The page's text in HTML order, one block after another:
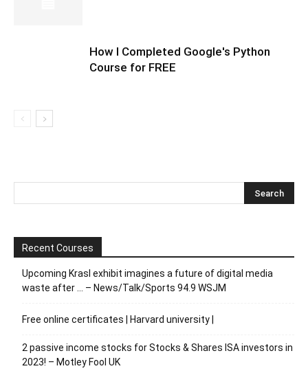
How I Completed Google's Python
Course for FREE
Recent Courses
Upcoming Krasl exhibit imagines a future of digital media
waste after … – News/Talk/Sports 94.9 WSJM
Free online certificates | Harvard university |
2 passive income stocks for Stocks & Shares ISA investors in
2023! – Motley Fool UK